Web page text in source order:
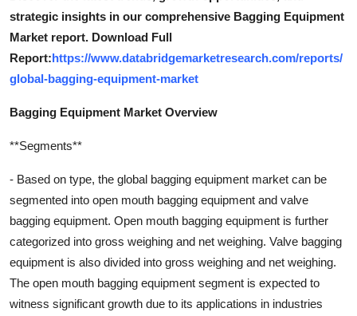
strategic insights in our comprehensive Bagging Equipment
Market report. Download Full
Report:https://www.databridgemarketresearch.com/reports/
global-bagging-equipment-market
Bagging Equipment Market Overview
**Segments**
- Based on type, the global bagging equipment market can be
segmented into open mouth bagging equipment and valve
bagging equipment. Open mouth bagging equipment is further
categorized into gross weighing and net weighing. Valve bagging
equipment is also divided into gross weighing and net weighing.
The open mouth bagging equipment segment is expected to
witness significant growth due to its applications in industries